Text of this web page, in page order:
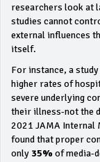
researchers look at
studies cannot
external influences
itself.
For instance, a
higher rates of
severe underlying
their illness-not the
2021 JAMA Internal
found that proper
only 35%of media-